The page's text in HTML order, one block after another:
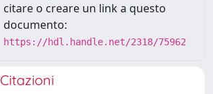
citare o creare un link a questo
documento:
https://hdl.handle.net/2318/75962
Citazioni